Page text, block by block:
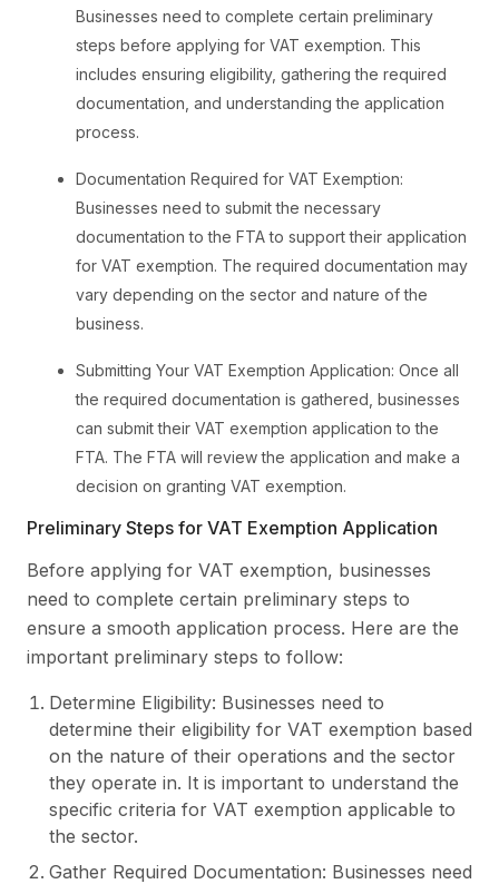
Businesses need to complete certain preliminary
steps before applying for VAT exemption. This
includes ensuring eligibility, gathering the required
documentation, and understanding the application
process.
Documentation Required for VAT Exemption:
Businesses need to submit the necessary
documentation to the FTA to support their application
for VAT exemption. The required documentation may
vary depending on the sector and nature of the
business.
Submitting Your VAT Exemption Application: Once all
the required documentation is gathered, businesses
can submit their VAT exemption application to the
FTA. The FTA will review the application and make a
decision on granting VAT exemption.
Preliminary Steps for VAT Exemption Application
Before applying for VAT exemption, businesses
need to complete certain preliminary steps to
ensure a smooth application process. Here are the
important preliminary steps to follow:
Determine Eligibility: Businesses need to
determine their eligibility for VAT exemption based
on the nature of their operations and the sector
they operate in. It is important to understand the
specific criteria for VAT exemption applicable to
the sector.
Gather Required Documentation: Businesses need